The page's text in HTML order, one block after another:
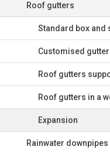
Roof gutters
Standard box and
Customised
Roof gutters
Roof gutters in a
Expansion
Rainwater downpipes